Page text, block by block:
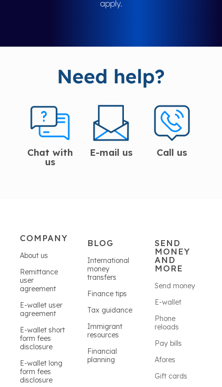
apply.
Need help?
Chat with
us
E-mail us Call us
COMPANY
About us
Remittance
user
agreement
E-wallet user
agreement
E-wallet short
form fees
disclosure
E-wallet long
form fees
disclosure
BLOG
International
money
transfers
Finance tips
Tax guidance
Immigrant
resources
Financial
planning
SEND
MONEY
AND
MORE
Send money
E-wallet
Phone
reloads
Pay bills
Afores
Gift cards